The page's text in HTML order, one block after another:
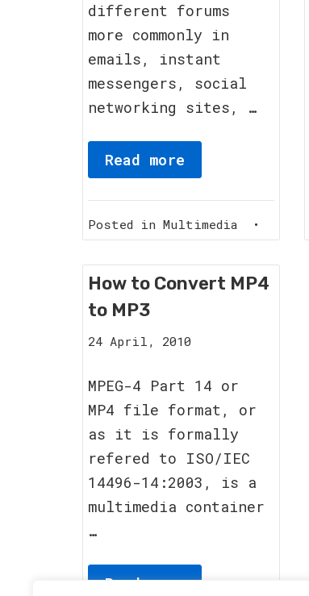
different forums
more commonly in
emails, instant
messengers, social
networking sites, …
Read more
Posted in Multimedia •
How to Convert MP4
to MP3
24 April, 2010
2011
MPEG-4 Part 14 or
MP4 file format, or
as it is formally
refered to ISO/IEC
14496-14:2003, is a
multimedia container
…
Read more